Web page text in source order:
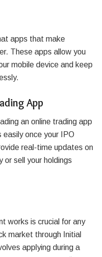
apps that make
These apps allow you
mobile device and keep
App
an online trading app
once your IPO
real-time updates on
or sell your holdings
works is crucial for any
market through Initial
applying during a